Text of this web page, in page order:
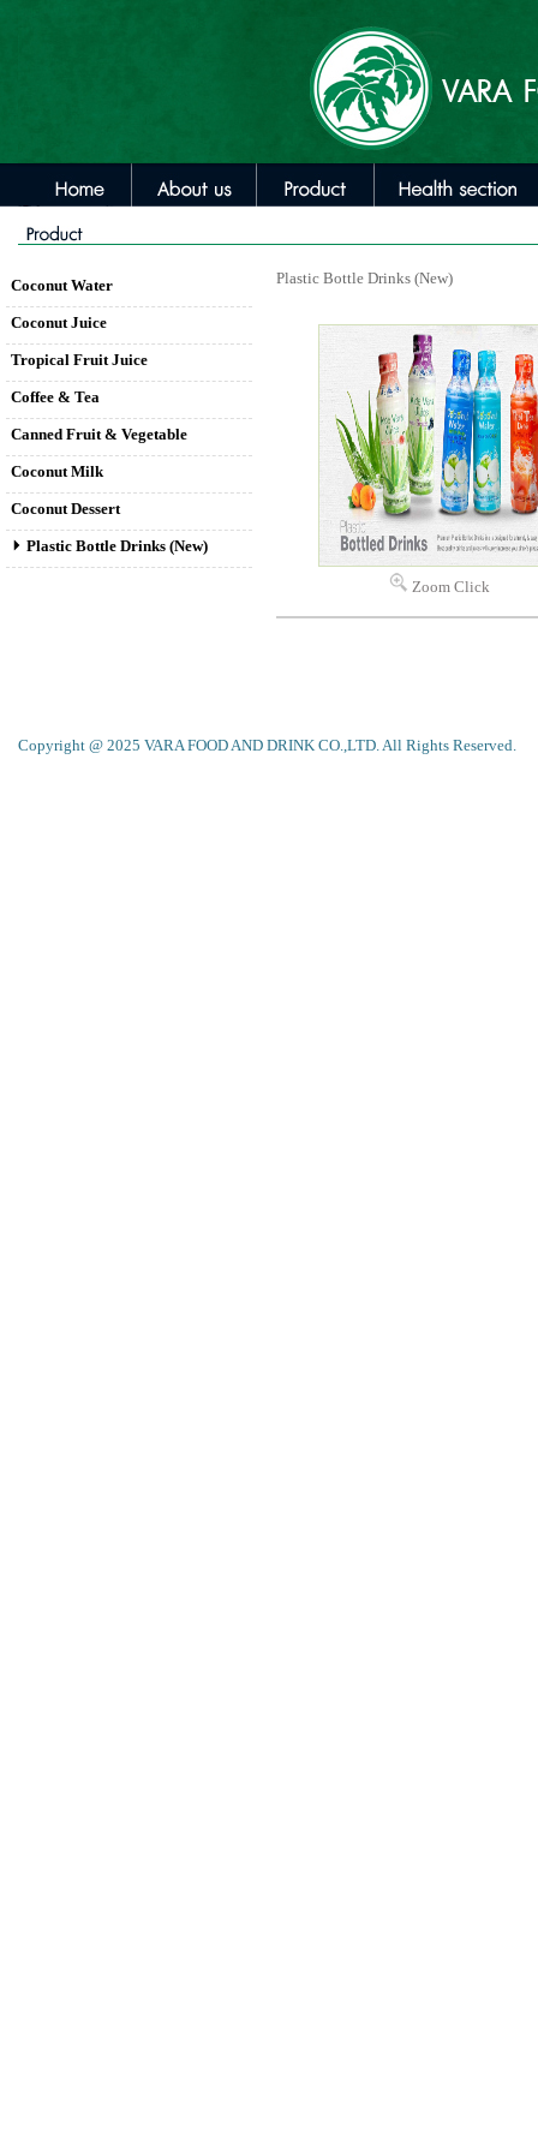
Coconut Water
Coconut Juice
Tropical Fruit Juice
Coffee & Tea
Canned Fruit & Vegetable
Coconut Milk
Coconut Dessert
Plastic Bottle Drinks (New)
Plastic Bottle Drinks (New)
Zoom Click
Copyright @ 2025 VARA FOOD AND DRINK CO.,LTD. All Rights Reserved.